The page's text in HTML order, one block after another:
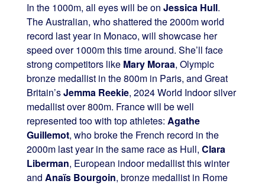
In the 1000m, all eyes will be on Jessica Hull.
The Australian, who shattered the 2000m world
record last year in Monaco, will showcase her
speed over 1000m this time around. She’ll face
strong competitors like Mary Moraa, Olympic
bronze medallist in the 800m in Paris, and Great
Britain’sJemma Reekie, 2024 World Indoor silver
medallist over 800m. France will be well
represented too with top athletes: Agathe
Guillemot, who broke the French record in the
2000m last year in the same race as Hull, Clara
Liberman, European indoor medallist this winter
and Anaïs Bourgoin, bronze medallist in Rome